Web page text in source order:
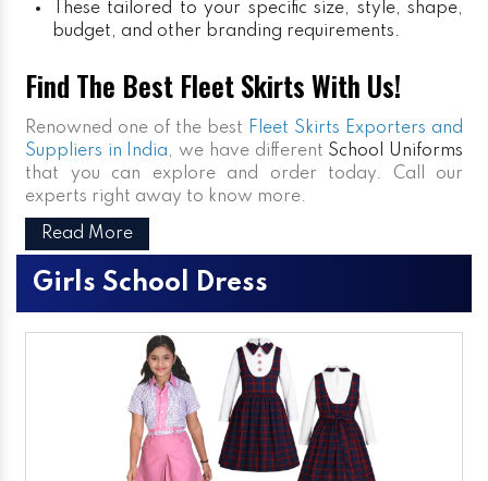
These tailored to your specific size, style, shape,
budget, and other branding requirements.
Find The Best Fleet Skirts With Us!
Renowned one of the best Fleet Skirts Exporters and
Suppliers in India, we have different School Uniforms
that you can explore and order today. Call our
experts right away to know more.
Read More
Girls School Dress